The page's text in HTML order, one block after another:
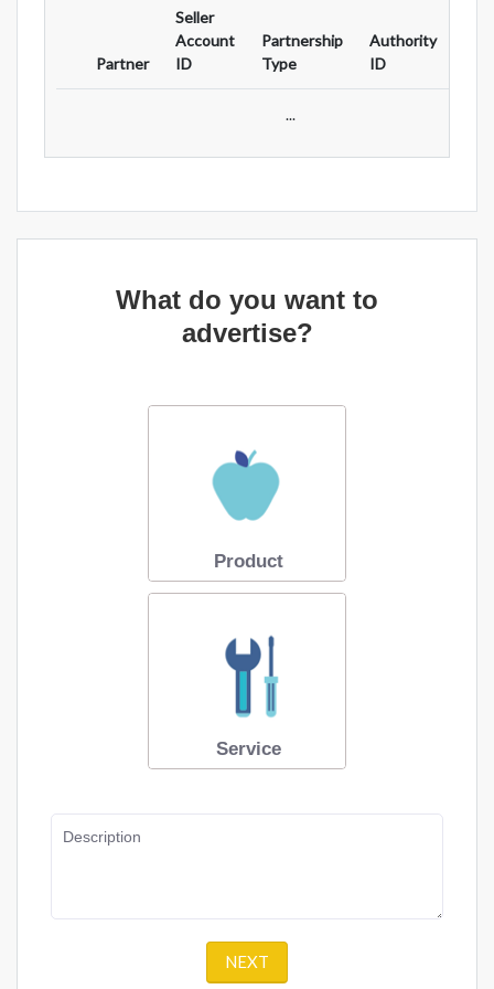
Partner
Seller
Account
ID
Partnership
Type
Authority
ID
...
What do you want to
advertise?
Product
Service
Description
NEXT